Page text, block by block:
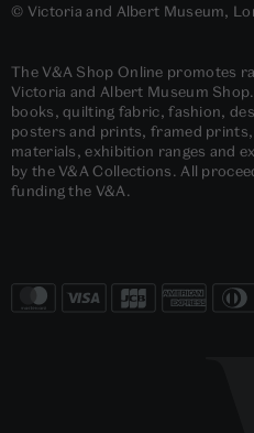
© Victoria and Albert Museum,
The V&A Shop Online promotes
Victoria and Albert Museum
books, quilting fabric, fashion,
posters and prints, framed
materials, exhibition ranges and
by the V&A Collections. All
funding the V&A.